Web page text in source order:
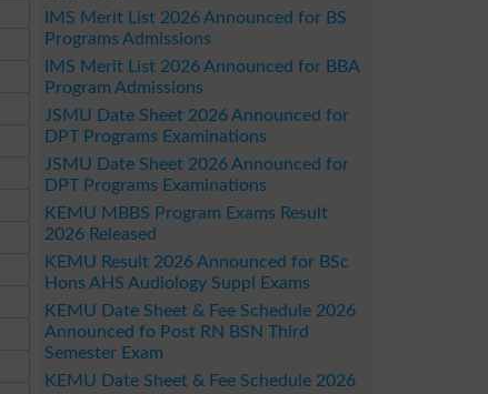
IMS Merit List 2026 Announced for BS
Programs Admissions
IMS Merit List 2026 Announced for BBA
Program Admissions
JSMU Date Sheet 2026 Announced for
DPT Programs Examinations
JSMU Date Sheet 2026 Announced for
DPT Programs Examinations
KEMU MBBS Program Exams Result
2026 Released
KEMU Result 2026 Announced for BSc
Hons AHS Audiology Suppl Exams
KEMU Date Sheet & Fee Schedule 2026
Announced fo Post RN BSN Third
Semester Exam
KEMU Date Sheet & Fee Schedule 2026